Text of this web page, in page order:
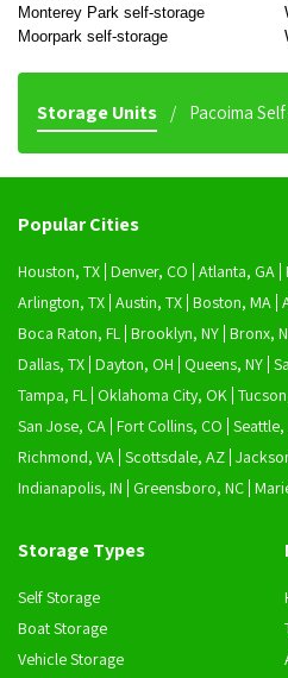
Monterey Park self-storage
Moorpark self-storage
Storage Units Pacoima
Popular Cities
Houston, TX Denver, CO Atlanta, GA
Arlington, TX Austin, TX Boston, MA
Boca Raton, FL Brooklyn, NY Bronx,
Dallas, TX Dayton, OH Queens, NY
Tampa, FL Oklahoma City, OK
San Jose, CA Fort Collins, CO Seattle,
Richmond, VA Scottsdale, AZ
Indianapolis, IN
Greensboro, NC
Storage Types
Self Storage
Boat Storage
Vehicle Storage